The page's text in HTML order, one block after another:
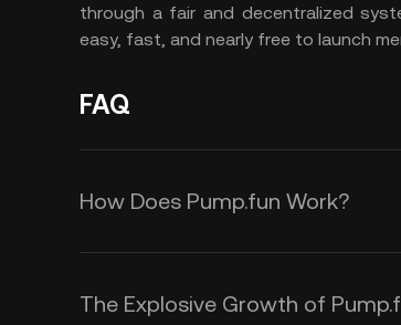
through a fair and decentralized
easy, fast, and nearly free to launch
FAQ
How Does Pump.fun Work?
Pump.fun operates on a
where all tokens are
The Explosive Growth of